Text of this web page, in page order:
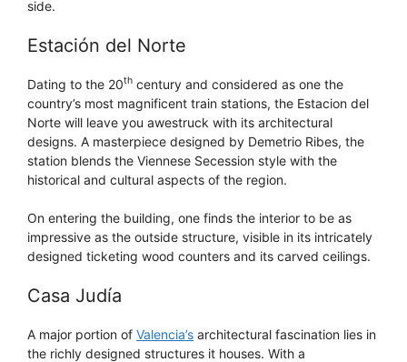
side.
Estación del Norte
Dating to the 20th century and considered as one the
country’s most magnificent train stations, the Estacion del
Norte will leave you awestruck with its architectural
designs. A masterpiece designed by Demetrio Ribes, the
station blends the Viennese Secession style with the
historical and cultural aspects of the region.
On entering the building, one finds the interior to be as
impressive as the outside structure, visible in its intricately
designed ticketing wood counters and its carved ceilings.
Casa Judía
A major portion of Valencia’s architectural fascination lies in
the richly designed structures it houses. With a